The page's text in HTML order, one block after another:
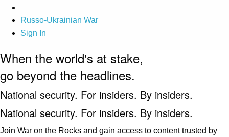
Russo-Ukrainian War
Sign In
When the world's at stake,
go beyond the headlines.
National security. For insiders. By insiders.
National security. For insiders. By insiders.
Join War on the Rocks and gain access to content trusted by